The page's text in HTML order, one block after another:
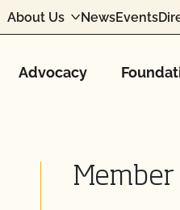
About Us NewsEvents
Advocacy